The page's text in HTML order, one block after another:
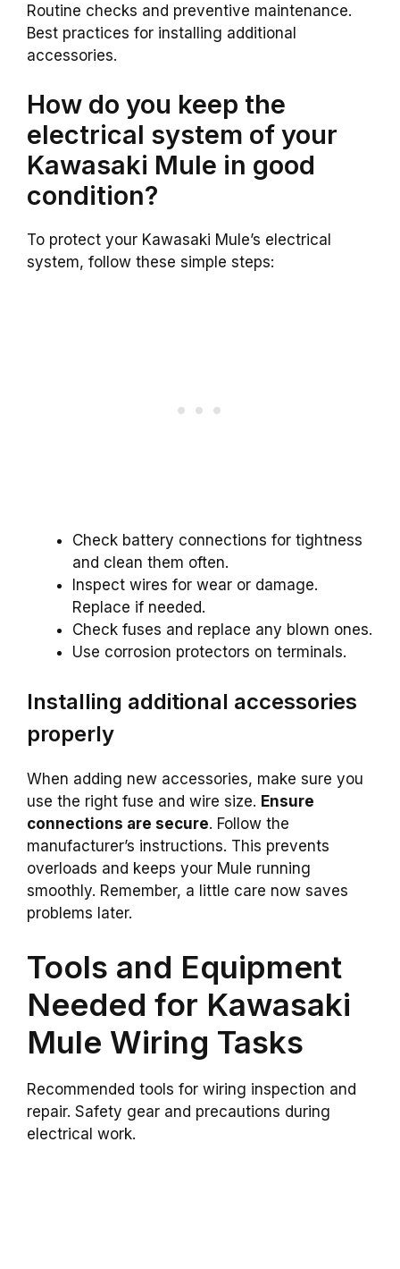
Routine checks and preventive maintenance.
Best practices for installing additional
accessories.
How do you keep the
electrical system of your
Kawasaki Mule in good
condition?
To protect your Kawasaki Mule’s electrical
system, follow these simple steps:
Check battery connections for tightness
and clean them often.
Inspect wires for wear or damage.
Replace if needed.
Check fuses and replace any blown ones.
Use corrosion protectors on terminals.
Installing additional accessories
properly
When adding new accessories, make sure you
use the right fuse and wire size. Ensure
connections are secure. Follow the
manufacturer’s instructions. This prevents
overloads and keeps your Mule running
smoothly. Remember, a little care now saves
problems later.
Tools and Equipment
Needed for Kawasaki
Mule Wiring Tasks
Recommended tools for wiring inspection and
repair. Safety gear and precautions during
electrical work.